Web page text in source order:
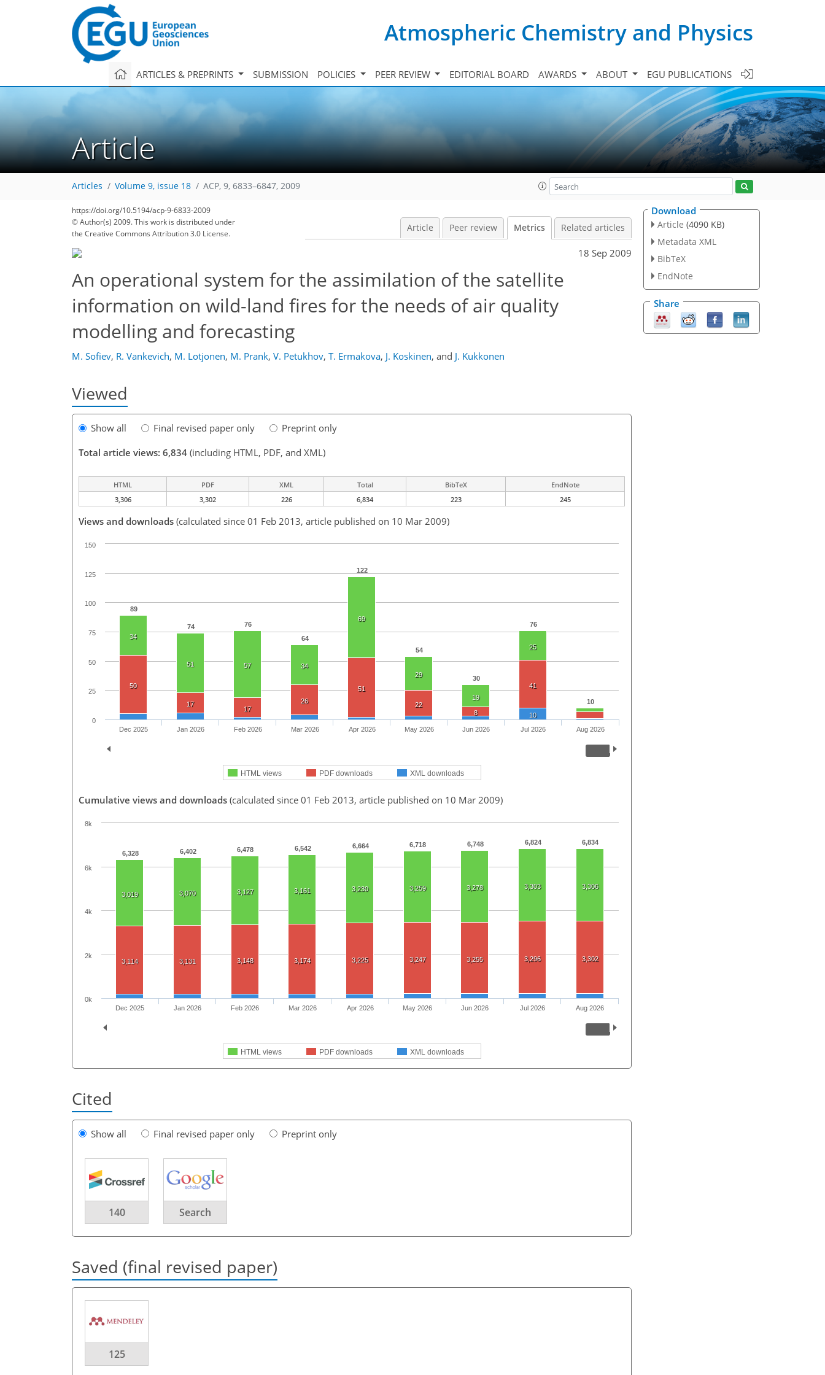
Atmospheric Chemistry and Physics
ARTICLES & PREPRINTS SUBMISSION POLICIES PEER REVIEW EDITORIAL BOARD AWARDS ABOUT EGU PUBLICATIONS
Article
Articles Volume 9, issue 18 ACP, 9, 6833–6847, 2009
https://doi.org/10.5194/acp-9-6833-2009
© Author(s) 2009. This work is distributed under
the Creative Commons Attribution 3.0 License.
Article Peer review Metrics Related articles
18 Sep 2009
An operational system for the assimilation of the satellite
information on wild-land fires for the needs of air quality
modelling and forecasting
M. Sofiev, R. Vankevich, M. Lotjonen, M. Prank, V. Petukhov, T. Ermakova, J. Koskinen, and J. Kukkonen
Viewed
Show all Final revised paper only
Preprint only
Total article views: 6,834 (including HTML, PDF, and XML)
HTML PDF XML Total BibTeX
EndNote
3,306
3,302 226 6,834 223 245
Views and downloads (calculated since 01 Feb 2013, article published on 10 Mar 2009)
89
74
76
64
122
54
30
76
10
34
51 57 34
69
29
19
25
50
17
17
26
51
22
8
41
10
HTML views PDF downloads XML downloads
Dec 2025 Jan 2026 Feb 2026 Mar 2026 Apr 2026 May 2026 Jun 2026 Jul 2026 Aug 2026
0
25
50
75
100
125
150
Cumulative views and downloads (calculated since 01 Feb 2013, article published on 10 Mar 2009)
6,328 6,402 6,478 6,542 6,664 6,718 6,748 6,824 6,834
3,019 3,070 3,127 3,161 3,230 3,259 3,278 3,303 3,306
3,114 3,131 3,148 3,174 3,225 3,247 3,255 3,296 3,302
HTML views PDF downloads XML downloads
Dec 2025 Jan 2026 Feb 2026 Mar 2026 Apr 2026 May 2026 Jun 2026 Jul 2026 Aug 2026
0k
2k
4k
6k
8k
Cited
Show all Final revised paper only Preprint only
140 Search
Saved (final revised paper)
125
Download
Article (4090 KB)
Metadata XML
BibTeX
EndNote
Share